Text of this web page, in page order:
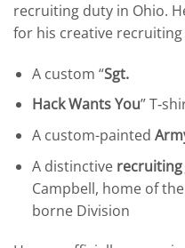
recruiting duty in Ohio.
for his creative recruiting
A custom “Sgt.
Hack Wants You”
A custom-painted
A distinctive recruiting
Campbell, home of
borne Division